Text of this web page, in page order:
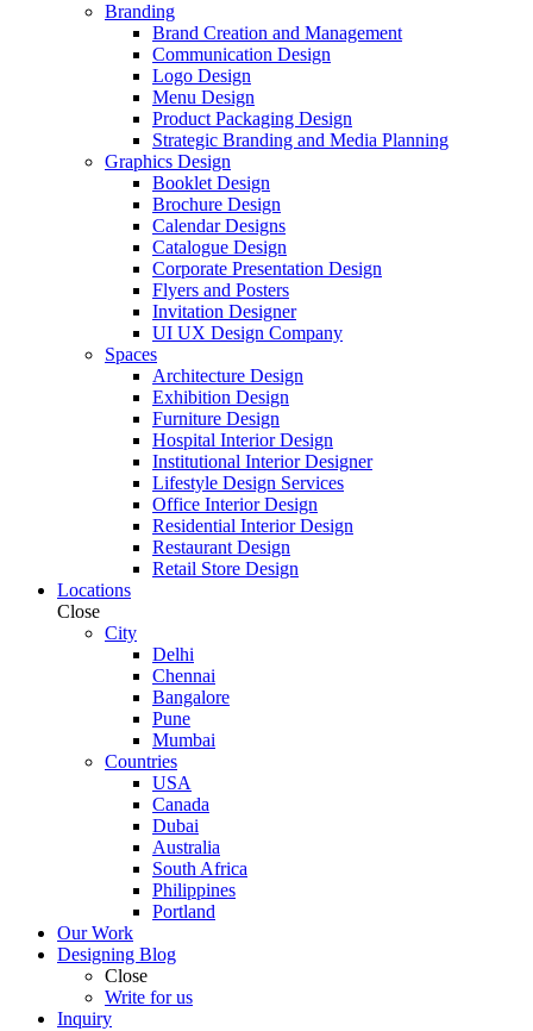
Branding
Brand Creation and Management
Communication Design
Logo Design
Menu Design
Product Packaging Design
Strategic Branding and Media Planning
Graphics Design
Booklet Design
Brochure Design
Calendar Designs
Catalogue Design
Corporate Presentation Design
Flyers and Posters
Invitation Designer
UI UX Design Company
Spaces
Architecture Design
Exhibition Design
Furniture Design
Hospital Interior Design
Institutional Interior Designer
Lifestyle Design Services
Office Interior Design
Residential Interior Design
Restaurant Design
Retail Store Design
Locations
Close
City
Delhi
Chennai
Bangalore
Pune
Mumbai
Countries
USA
Canada
Dubai
Australia
South Africa
Philippines
Portland
Our Work
Designing Blog
Close
Write for us
Inquiry